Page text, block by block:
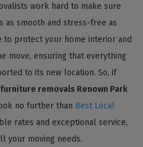
work hard to make sure
as smooth and stress-free as
to protect your home interior and
move, ensuring that everything
to its new location. So, if
removals Renown Park
no further than Best Local
rates and exceptional service,
your moving needs.